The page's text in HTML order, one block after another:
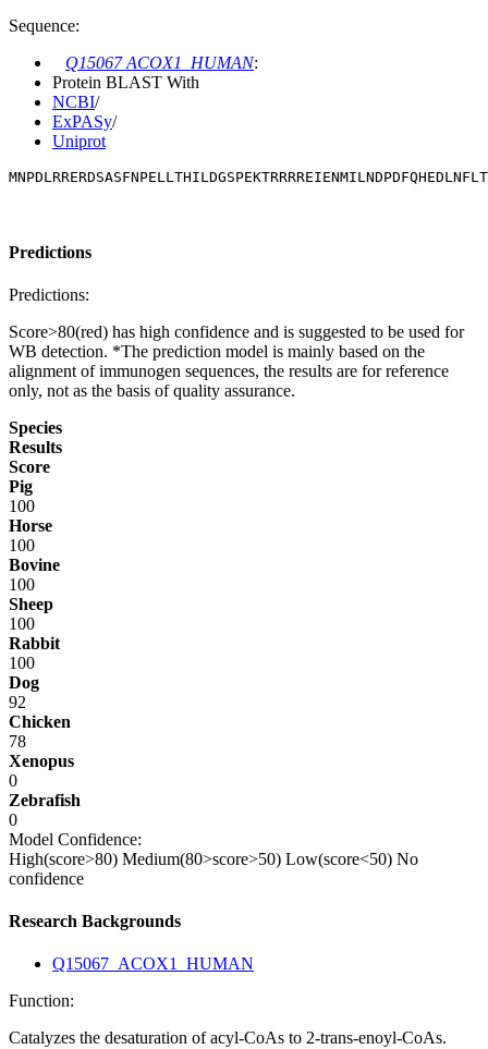
Sequence:
Q15067 ACOX1_HUMAN:
Protein BLAST With
NCBI/
ExPASy/
Uniprot
Predictions
Predictions:
Score>80(red) has high confidence and is suggested to be used for
WB detection. *The prediction model is mainly based on the
alignment of immunogen sequences, the results are for reference
only, not as the basis of quality assurance.
Species
Results
Score
Pig
100
Horse
100
Bovine
100
Sheep
100
Rabbit
100
Dog
92
Chicken
78
Xenopus
0
Zebrafish
0
Model Confidence:
High(score>80) Medium(80>score>50) Low(score<50) No
confidence
Research Backgrounds
Q15067_ACOX1_HUMAN
Function:
Catalyzes the desaturation of acyl-CoAs to 2-trans-enoyl-CoAs.